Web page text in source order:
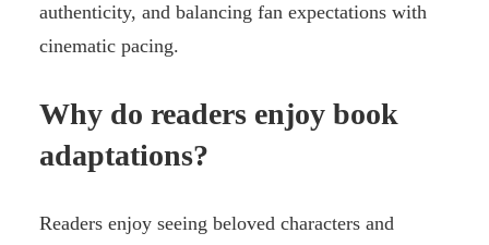
authenticity, and balancing fan expectations with
cinematic pacing.
Why do readers enjoy book
adaptations?
Readers enjoy seeing beloved characters and